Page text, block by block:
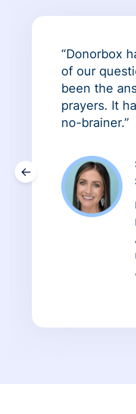
←
“Donorbox
of our
been the
prayers. It
no-brainer.”